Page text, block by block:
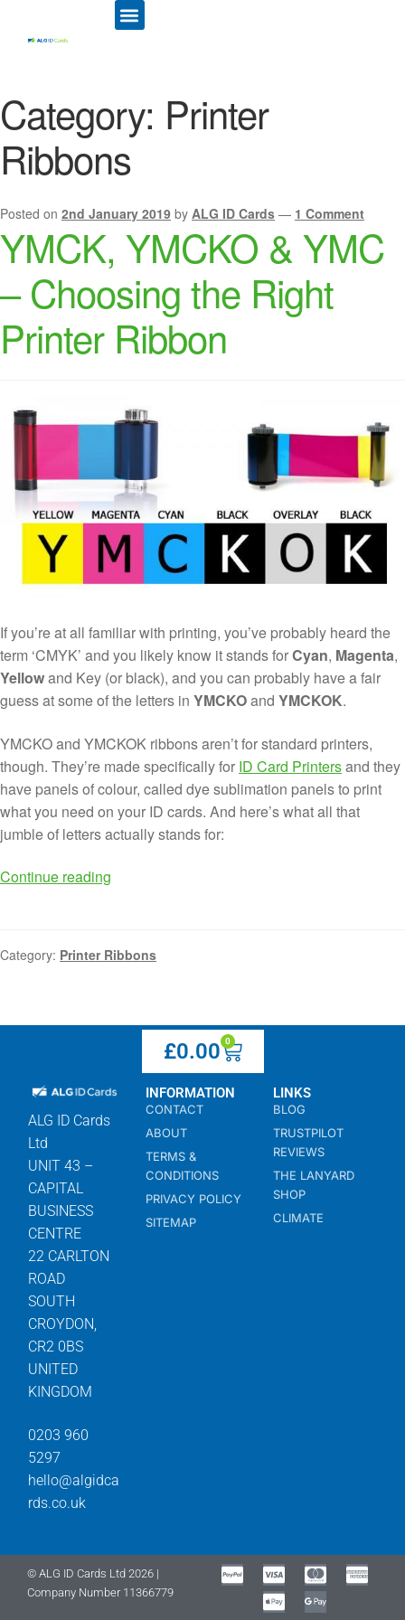
Category: Printer
Ribbons
Posted on 2nd January 2019 by ALG ID Cards — 1 Comment
YMCK, YMCKO & YMC
– Choosing the Right
Printer Ribbon
If you’re at all familiar with printing, you’ve probably heard the
term ‘CMYK’ and you likely know it stands forCyan, Magenta,
Yellowand Key (or black), and you can probably have a fair
guess at some of the letters in YMCKOand YMCKOK.
YMCKO and YMCKOK ribbons aren’t for standard printers,
though. They’re made specifically for ID Card Printersand they
have panels of colour, called dye sublimation panels to print
what you need on your ID cards. And here’s what all that
jumble of letters actually stands for:
Continue reading
Category: Printer Ribbons
£0.00 0
ALG ID Cards
Ltd
UNIT 43 –
CAPITAL
BUSINESS
CENTRE
22 CARLTON
ROAD
SOUTH
CROYDON,
CR2 0BS
UNITED
KINGDOM
0203 960
5297
hello@algidca
rds.co.uk
INFORMATION
CONTACT
ABOUT
TERMS &
CONDITIONS
PRIVACY POLICY
SITEMAP
LINKS
BLOG
TRUSTPILOT
REVIEWS
THE LANYARD
SHOP
CLIMATE
© ALG ID Cards Ltd 2026 |
Company Number 11366779